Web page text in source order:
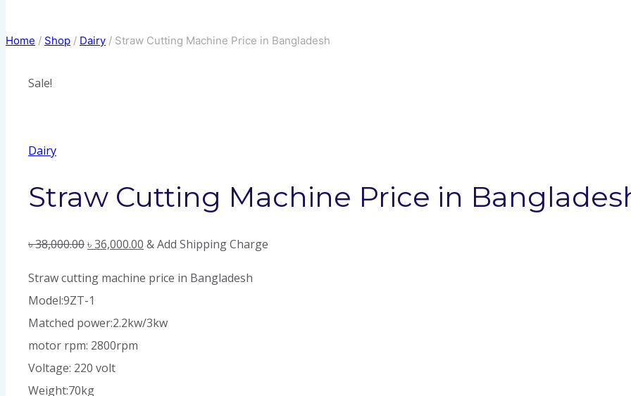
Home / Shop / Dairy / Straw Cutting Machine Price in Bangladesh
Sale!
Dairy
Straw Cutting Machine Price in
৳38,000.00৳36,000.00 & Add Shipping Charge
Straw cutting machine price in Bangladesh
Model:9ZT-1
Matched power:2.2kw/3kw
motor rpm: 2800rpm
Voltage: 220 volt
Weight:70kg